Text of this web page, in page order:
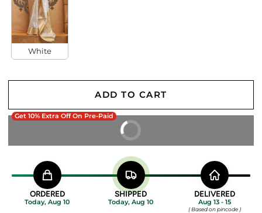
White
Get 10% Extra Off On Pre-Paid
ADD TO CART
BUY IT NOW
ORDERED
Today, Aug 10
SHIPPED
Today, Aug 10
DELIVERED
Aug 13 - 15
( Based on pincode )